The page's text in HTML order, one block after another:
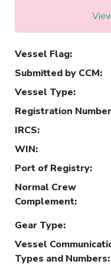
Vessel Flag:
Submitted by CCM:
Vessel Type:
Registration Number
IRCS:
WIN:
Port of Registry:
Normal Crew
Complement:
Gear Type:
Vessel
Types and Numbers: